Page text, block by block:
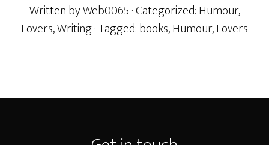
Written byWeb0065· Categorized:Humour,
Lovers,Writing· Tagged:books,Humour,Lovers
Footer